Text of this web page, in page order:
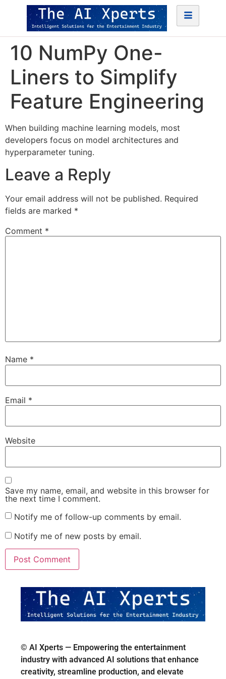
10 NumPy One-
Liners to Simplify
Feature Engineering
When building machine learning models, most
developers focus on model architectures and
hyperparameter tuning.
Leave a Reply
Your email address will not be published. Required
fields are marked *
Comment *
Name *
Email *
Website
Save my name, email, and website in this browser for
the next time I comment.
Notify me of follow-up comments by email.
Notify me of new posts by email.
© AI Xperts — Empowering the entertainment
industry with advanced AI solutions that enhance
creativity, streamline production, and elevate